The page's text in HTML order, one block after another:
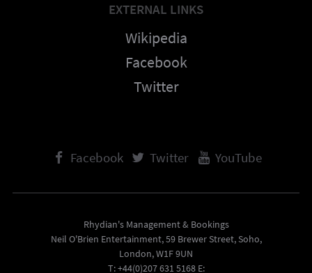
EXTERNAL LINKS
Wikipedia
Facebook
Twitter
Facebook Twitter YouTube
Rhydian's Management & Bookings
Neil O'Brien Entertainment, 59 Brewer Street, Soho,
London, W1F 9UN
T: +44(0)207 631 5168 E: